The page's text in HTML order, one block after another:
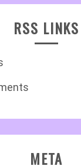
RSS LINKS
META